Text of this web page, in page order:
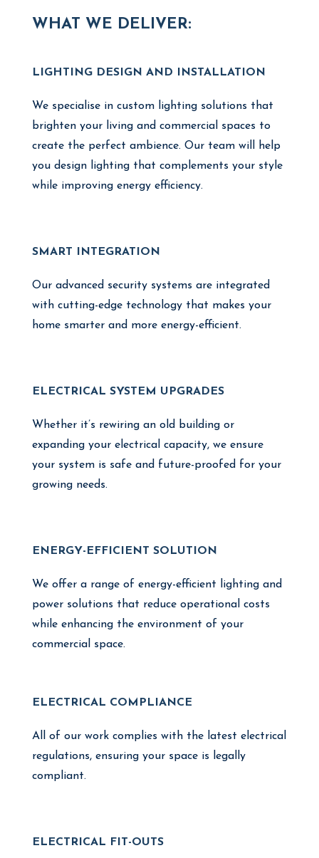
WHAT WE DELIVER:
LIGHTING DESIGN AND INSTALLATION
We specialise in custom lighting solutions that
brighten your living and commercial spaces to
create the perfect ambience. Our team will help
you design lighting that complements your style
while improving energy efficiency.
SMART INTEGRATION
Our advanced security systems are integrated
with cutting-edge technology that makes your
home smarter and more energy-efficient.
ELECTRICAL SYSTEM UPGRADES
Whether it’s rewiring an old building or
expanding your electrical capacity, we ensure
your system is safe and future-proofed for your
growing needs.
ENERGY-EFFICIENT SOLUTION
We offer a range of energy-efficient lighting and
power solutions that reduce operational costs
while enhancing the environment of your
commercial space.
ELECTRICAL COMPLIANCE
All of our work complies with the latest electrical
regulations, ensuring your space is legally
compliant.
ELECTRICAL FIT-OUTS